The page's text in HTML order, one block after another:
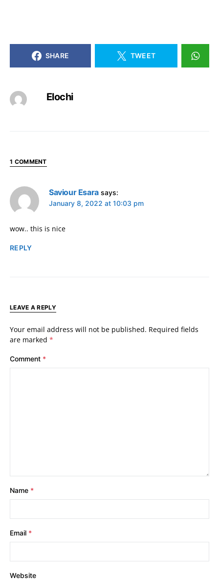
SHARE TWEET
Elochi
1 COMMENT
Saviour Esara says:
January 8, 2022 at 10:03 pm
wow.. this is nice
REPLY
LEAVE A REPLY
Your email address will not be published. Required fields
are marked *
Comment *
Name *
Email *
Website